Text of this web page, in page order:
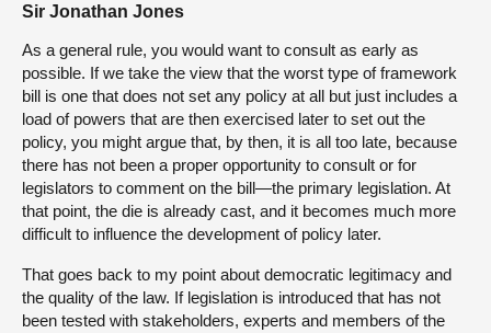
Sir Jonathan Jones
As a general rule, you would want to consult as early as
possible. If we take the view that the worst type of framework
bill is one that does not set any policy at all but just includes a
load of powers that are then exercised later to set out the
policy, you might argue that, by then, it is all too late, because
there has not been a proper opportunity to consult or for
legislators to comment on the bill—the primary legislation. At
that point, the die is already cast, and it becomes much more
difficult to influence the development of policy later.
That goes back to my point about democratic legitimacy and
the quality of the law. If legislation is introduced that has not
been tested with stakeholders, experts and members of the